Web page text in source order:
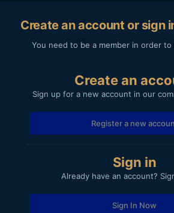
Create an account or sign
You need to be a member in order to
Create an
Sign up for a new account in our
Register a new
Sign in
Already have an account?
Sign In Now